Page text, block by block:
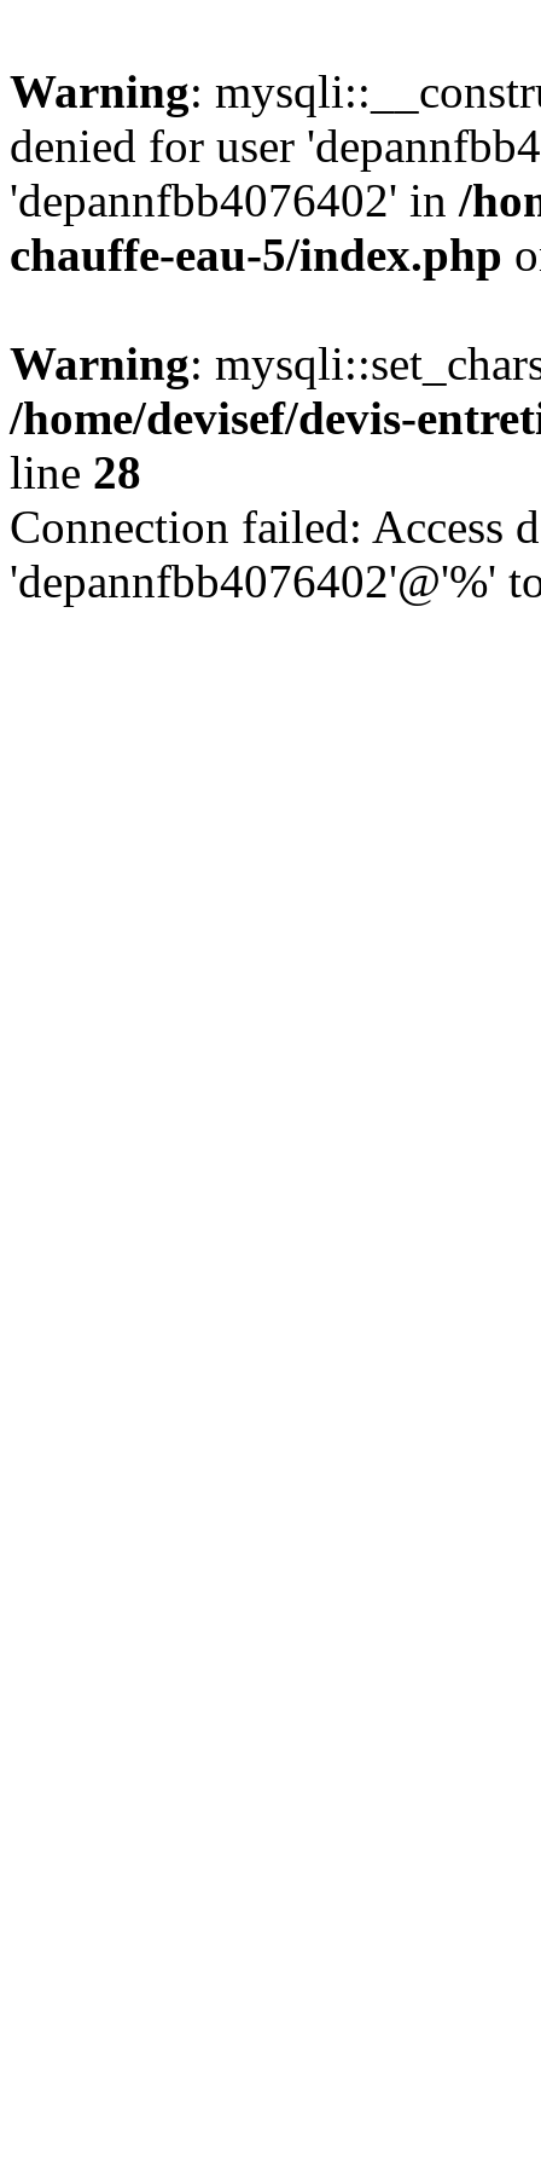
Warning:
denied for user
'depannfbb4076402' in /
chauffe-eau-5/index.php
Warning:
/home/devisef/devis-
line 28
Connection failed: Access
'depannfbb4076402'@'%'